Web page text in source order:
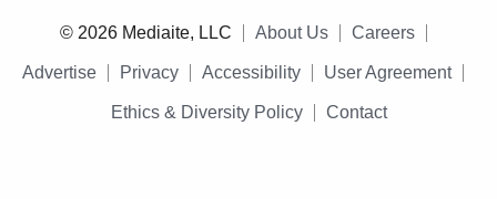
© 2026 Mediaite, LLC About Us Careers
Advertise Privacy Accessibility User Agreement
Ethics & Diversity Policy Contact